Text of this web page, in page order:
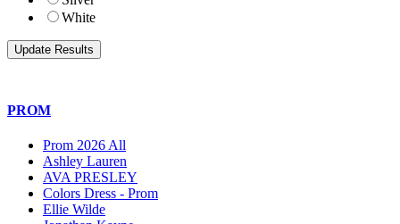
White
PROM
Prom 2026 All
Ashley Lauren
AVA PRESLEY
Colors Dress - Prom
Ellie Wilde